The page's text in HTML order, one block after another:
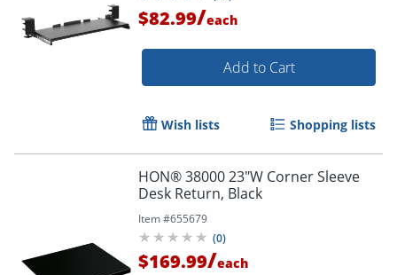
$82.99/each
Add to Cart
Wish lists Shopping lists
HON® 38000 23"W Corner Sleeve
Desk Return, Black
Item #655679
(0)
$169.99/each